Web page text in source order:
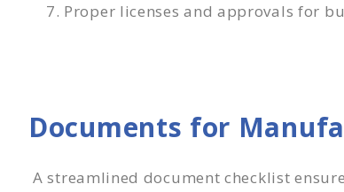
Proper licenses and approvals for
Documents for
A streamlined document checklist